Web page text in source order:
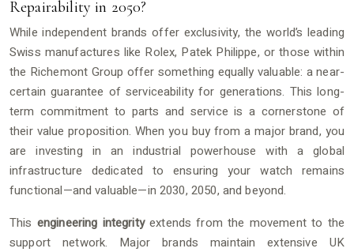
Repairability in 2050?
While independent brands offer exclusivity, the world’s leading
Swiss manufactures like Rolex, Patek Philippe, or those within
the Richemont Group offer something equally valuable: a near-
certain guarantee of serviceability for generations. This long-
term commitment to parts and service is a cornerstone of
their value proposition. When you buy from a major brand, you
are investing in an industrial powerhouse with a global
infrastructure dedicated to ensuring your watch remains
functional—and valuable—in 2030, 2050, and beyond.
This engineering integrityextends from the movement to the
support network. Major brands maintain extensive UK